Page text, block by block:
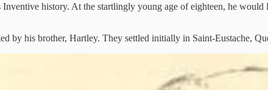
Inventive history. At the startlingly young age of eighteen, he
by his brother, Hartley. They settled initially in Saint-Eustache,